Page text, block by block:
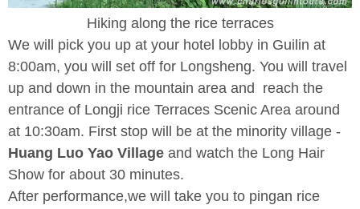
Hiking along the rice terraces
We will pick you up at your hotel lobby in Guilin at
8:00am, you will set off for Longsheng. You will travel
up and down in the mountain area and reach the
entrance of Longji rice Terraces Scenic Area around
at 10:30am. First stop will be at the minority village -
Huang Luo Yao Village and watch the Long Hair
Show for about 30 minutes.
After performance,we will take you to pingan rice